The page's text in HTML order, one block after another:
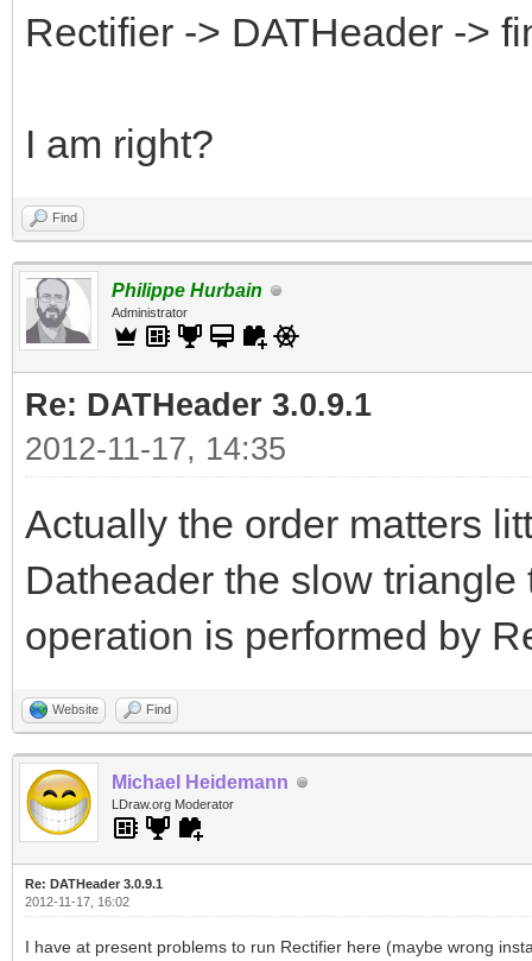
Rectifier -> DATHeader ->
I am right?
Find
Philippe Hurbain
Administrator
Re: DATHeader 3.0.9.1
2012-11-17, 14:35
Actually the order matters
Datheader the slow
operation is performed by
Website Find
Michael Heidemann
LDraw.org Moderator
Re: DATHeader 3.0.9.1
2012-11-17, 16:02
I have at present problems to run Rectifier here (maybe wrong